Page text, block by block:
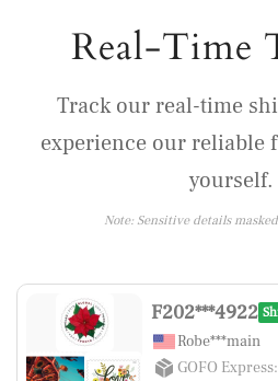
Real-Time
Track our real-time
experience our reliable
yourself.
Note: Sensitive details
F202***4922
Robe***main
GOFO